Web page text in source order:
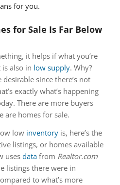
for you.
for Sale Is Far Below
it helps if what you’re
also in low supply. Why?
since there’s not
exactly what’s happening
There are more buyers
are homes for sale.
low inventoryis, here’s the
listings, or homes available
uses datafrom Realtor.com
listings there were in
to what’s more